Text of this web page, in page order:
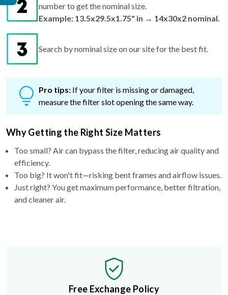
number to get the nominal size.
Example: 13.5x29.5x1.75" in → 14x30x2 nominal.
Search by nominal size on our site for the best fit.
Pro tips: If your filter is missing or damaged,
measure the filter slot opening the same way.
Why Getting the Right Size Matters
Too small? Air can bypass the filter, reducing air quality and
efficiency.
Too big? It won't fit—risking bent frames and airflow issues.
Just right? You get maximum performance, better filtration,
and cleaner air.
Free Exchange Policy